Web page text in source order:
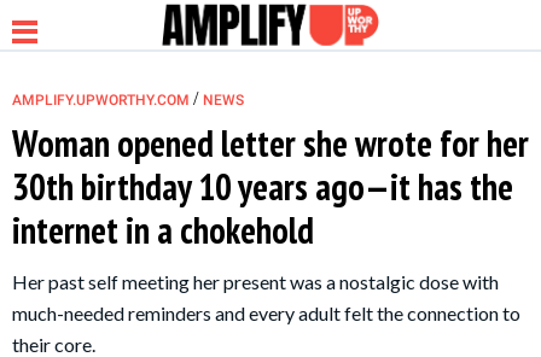
NEWS
RELATIONSHIP
PARENTING &
AMPLIFY.UPWORTHY.COM / NEWS
Woman opened letter she wrote for her
30th birthday 10 years ago—it has the
internet in a chokehold
Her past self meeting her present was a nostalgic dose with
much-needed reminders and every adult felt the connection to
their core.